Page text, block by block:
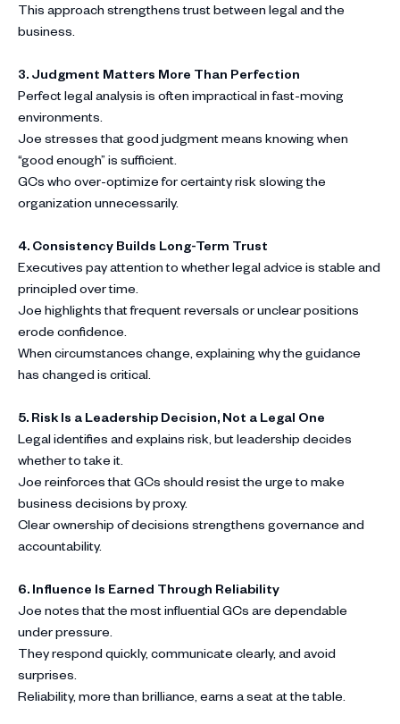
This approach strengthens trust between legal and the
business.
3. Judgment Matters More Than Perfection
Perfect legal analysis is often impractical in fast-moving
environments.
Joe stresses that good judgment means knowing when
“good enough” is sufficient.
GCs who over-optimize for certainty risk slowing the
organization unnecessarily.
4. Consistency Builds Long-Term Trust
Executives pay attention to whether legal advice is stable and
principled over time.
Joe highlights that frequent reversals or unclear positions
erode confidence.
When circumstances change, explaining why the guidance
has changed is critical.
5. Risk Is a Leadership Decision, Not a Legal One
Legal identifies and explains risk, but leadership decides
whether to take it.
Joe reinforces that GCs should resist the urge to make
business decisions by proxy.
Clear ownership of decisions strengthens governance and
accountability.
6. Influence Is Earned Through Reliability
Joe notes that the most influential GCs are dependable
under pressure.
They respond quickly, communicate clearly, and avoid
surprises.
Reliability, more than brilliance, earns a seat at the table.